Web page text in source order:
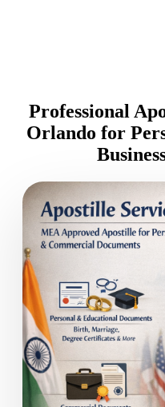
Professional
Orlando for